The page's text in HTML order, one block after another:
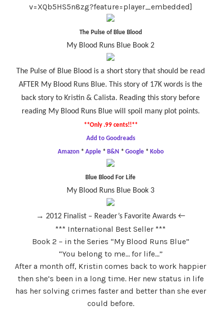
v=XQb5HS5n8zg?feature=player_embedded]
The Pulse of Blue Blood
My Blood Runs Blue Book 2
The Pulse of Blue Blood is a short story that should be read
AFTER My Blood Runs Blue. This story of 17K words is the
back story to Kristin & Calista. Reading this story before
reading My Blood Runs Blue will spoil many plot points.
**Only .99 cents!!**
Add to Goodreads
Amazon * Apple * B&N * Google * Kobo
Blue Blood For Life
My Blood Runs Blue Book 3
→ 2012 Finalist – Reader’s Favorite Awards ←
*** International Best Seller ***
Book 2 – in the Series “My Blood Runs Blue”
“You belong to me… for life…”
After a month off, Kristin comes back to work happier
then she’s been in a long time. Her new status in life
has her solving crimes faster and better than she ever
could before.